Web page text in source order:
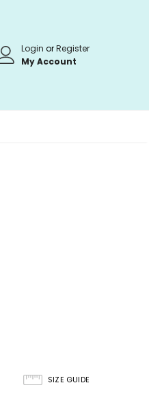
Login orRegister
My Account
SIZE GUIDE